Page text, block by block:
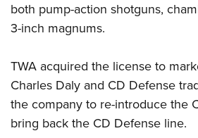
Firearm Training
NRA Training Course Catalog
Women On Target® Instructional
Women's Wildlife Management /
Become An NRA Instructor
Youth Education Summit
Adventure Camp
Youth Hunter Education Challenge
National Junior Shooting Camps
Youth Wildlife Art Contest
Home Air Gun Program
both pump-action shotguns,
3-inch magnums.
TWA acquired the license to
Charles Daly and CD Defense
the company to re-introduce the
bring back the CD Defense line.